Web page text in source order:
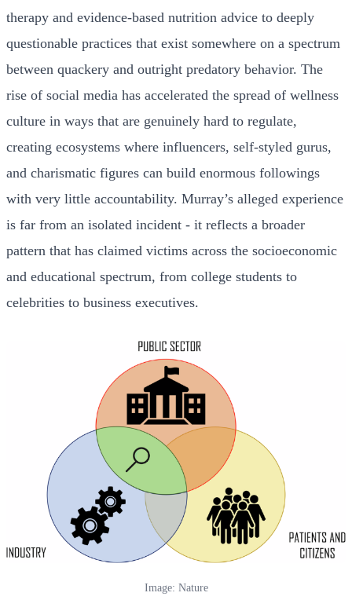
therapy and evidence-based nutrition advice to deeply
questionable practices that exist somewhere on a spectrum
between quackery and outright predatory behavior. The
rise of social media has accelerated the spread of wellness
culture in ways that are genuinely hard to regulate,
creating ecosystems where influencers, self-styled gurus,
and charismatic figures can build enormous followings
with very little accountability. Murray’s alleged experience
is far from an isolated incident - it reflects a broader
pattern that has claimed victims across the socioeconomic
and educational spectrum, from college students to
celebrities to business executives.
Image: Nature